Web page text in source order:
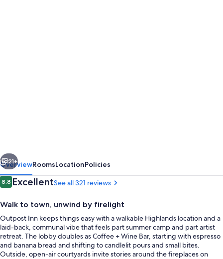
Next
21+
OverviewRoomsLocationPolicies
Reviews
8.88.8 out of 10
ExcellentSee all 321 reviews
Walk to town, unwind by firelight
Outpost Inn keeps things easy with a walkable Highlands location and a
laid-back, communal vibe that feels part summer camp and part artist
retreat. The lobby doubles as Coffee + Wine Bar, starting with espresso
and banana bread and shifting to candlelit pours and small bites.
Outside, open-air courtyards invite stories around the fireplaces on